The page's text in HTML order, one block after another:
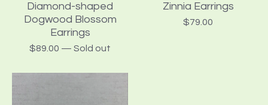
Diamond-shaped
Dogwood Blossom
Earrings
$89.00 — Sold out
Zinnia Earrings
$79.00